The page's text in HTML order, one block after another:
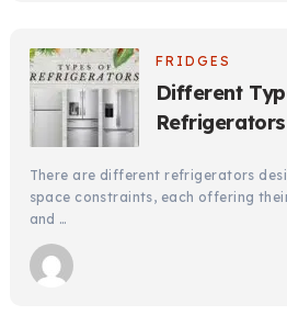
FRIDGES
Different
Refrigerators
There are different refrigerators
space constraints, each offering
and …